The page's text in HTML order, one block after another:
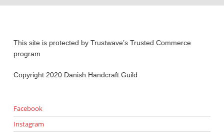
This site is protected by Trustwave’s Trusted Commerce
program
Copyright 2020 Danish Handcraft Guild
Facebook
Instagram